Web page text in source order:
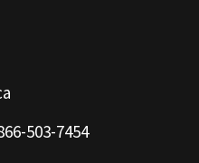
503-7454